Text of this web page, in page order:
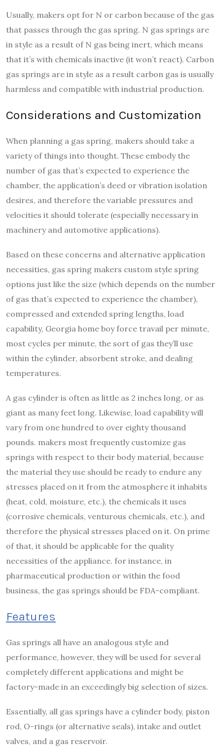
Usually, makers opt for N or carbon because of the gas
that passes through the gas spring. N gas springs are
in style as a result of N gas being inert, which means
that it’s with chemicals inactive (it won’t react). Carbon
gas springs are in style as a result carbon gas is usually
harmless and compatible with industrial production.
Considerations and Customization
When planning a gas spring, makers should take a
variety of things into thought. These embody the
number of gas that’s expected to experience the
chamber, the application’s deed or vibration isolation
desires, and therefore the variable pressures and
velocities it should tolerate (especially necessary in
machinery and automotive applications).
Based on these concerns and alternative application
necessities, gas spring makers custom style spring
options just like the size (which depends on the number
of gas that’s expected to experience the chamber),
compressed and extended spring lengths, load
capability, Georgia home boy force travail per minute,
most cycles per minute, the sort of gas they’ll use
within the cylinder, absorbent stroke, and dealing
temperatures.
A gas cylinder is often as little as 2 inches long, or as
giant as many feet long. Likewise, load capability will
vary from one hundred to over eighty thousand
pounds. makers most frequently customize gas
springs with respect to their body material, because
the material they use should be ready to endure any
stresses placed on it from the atmosphere it inhabits
(heat, cold, moisture, etc.), the chemicals it uses
(corrosive chemicals, venturous chemicals, etc.), and
therefore the physical stresses placed on it. On prime
of that, it should be applicable for the quality
necessities of the appliance. for instance, in
pharmaceutical production or within the food
business, the gas springs should be FDA-compliant.
Features
Gas springs all have an analogous style and
performance, however, they will be used for several
completely different applications and might be
factory-made in an exceedingly big selection of sizes.
Essentially, all gas springs have a cylinder body, piston
rod, O-rings (or alternative seals), intake and outlet
valves, and a gas reservoir.